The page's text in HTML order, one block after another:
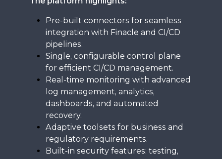
Pre-built connectors for seamless
integration with Finacle and CI/CD
pipelines.
Single, configurable control plane
for efficient CI/CD management.
Real-time monitoring with advanced
log management, analytics,
dashboards, and automated
recovery.
Adaptive toolsets for business and
regulatory requirements.
Built-in security features: testing,